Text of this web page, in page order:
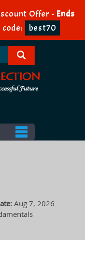
Offer - Ends
best70
Aug 7, 2026